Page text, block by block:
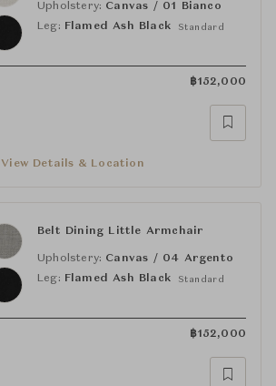
Upholstery: Canvas / 01 Bianco
Leg: Flamed Ash Black Standard
฿152,000
View Details & Location
Belt Dining Little Armchair
Upholstery: Canvas / 04 Argento
Leg: Flamed Ash Black Standard
฿152,000